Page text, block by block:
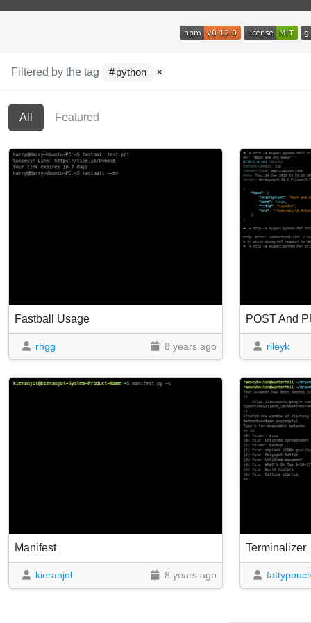
Filtered by the tag python ×
All Featured
Fastball Usage
rhgg 8 years ago
POST And
rileyk
Manifest
kieranjol 8 years ago